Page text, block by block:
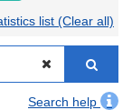
list (Clear all)
Search help